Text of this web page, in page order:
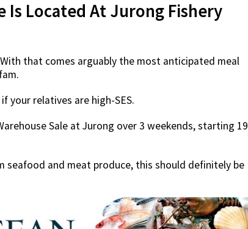
Is Located At Jurong Fishery
that comes arguably the most anticipated meal
your relatives are high-SES.
Sale at Jurong over 3 weekends, starting 19
seafood and meat produce, this should definitely be